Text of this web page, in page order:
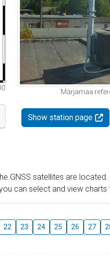
Märjamaa
Show station page
GNSS satellites are
can select and view charts
22 23 24 25 26 27